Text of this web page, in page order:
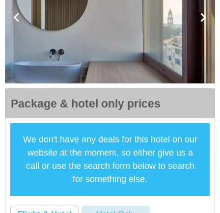
Package & hotel only prices
We don't have any deals for this hotel on our
website at the moment, so either give us a
call or use the search form below to search
for something else.